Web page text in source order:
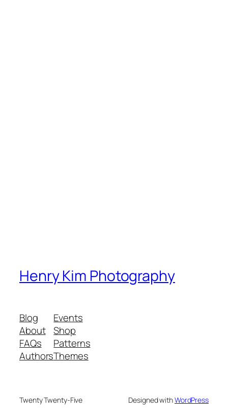
Henry Kim Photography
Blog
About
FAQs
Authors
Events
Shop
Patterns
Themes
Twenty Twenty-Five Designed withWordPress